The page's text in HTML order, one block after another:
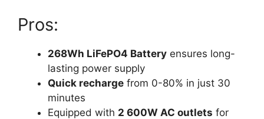
Pros:
268Wh LiFePO4 Battery ensures long-
lasting power supply
Quick recharge from 0-80% in just 30
minutes
Equipped with 2 600W AC outlets for